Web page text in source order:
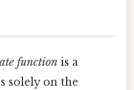
function is a
solely on the